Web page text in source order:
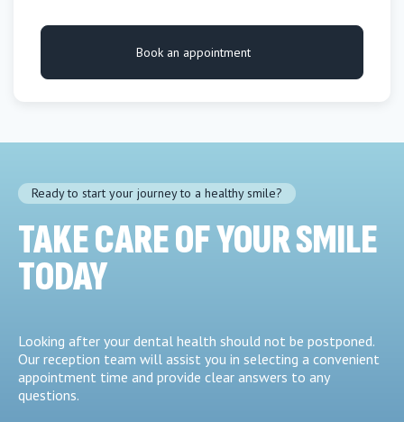
Book an appointment
Ready to start your journey to a healthy smile?
TAKE CARE OF YOUR SMILE
TODAY
Looking after your dental health should not be postponed.
Our reception team will assist you in selecting a convenient
appointment time and provide clear answers to any
questions.